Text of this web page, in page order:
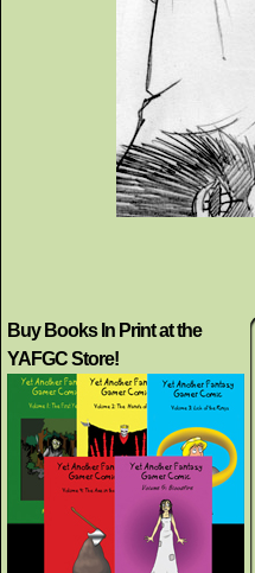
Buy Books In Print at the
YAFGC Store!